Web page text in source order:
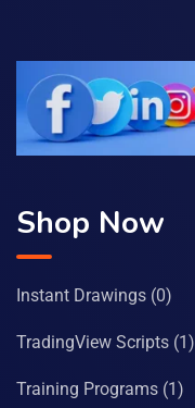
Shop Now
Instant Drawings (0)
TradingView Scripts (1)
Training Programs (1)